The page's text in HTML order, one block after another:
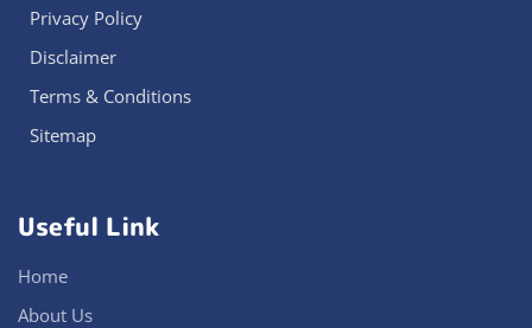
Privacy Policy
Disclaimer
Terms & Conditions
Sitemap
Useful Link
Home
About Us